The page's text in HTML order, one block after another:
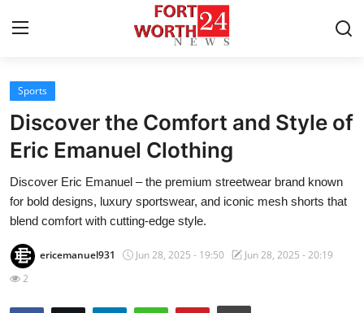
Home
Contact
Press Release
Privacy Policy
About
News Network
Sports
Discover the Comfort and Style of
Eric Emanuel Clothing
Discover Eric Emanuel – the premium streetwear brand known
for bold designs, luxury sportswear, and iconic mesh shorts that
blend comfort with cutting-edge style.
ericemanuel931 Jun 28, 2025 - 19:50
Jun 28, 2025 - 20:19
2